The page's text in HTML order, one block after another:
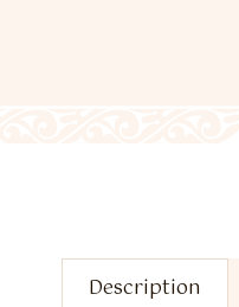
Description